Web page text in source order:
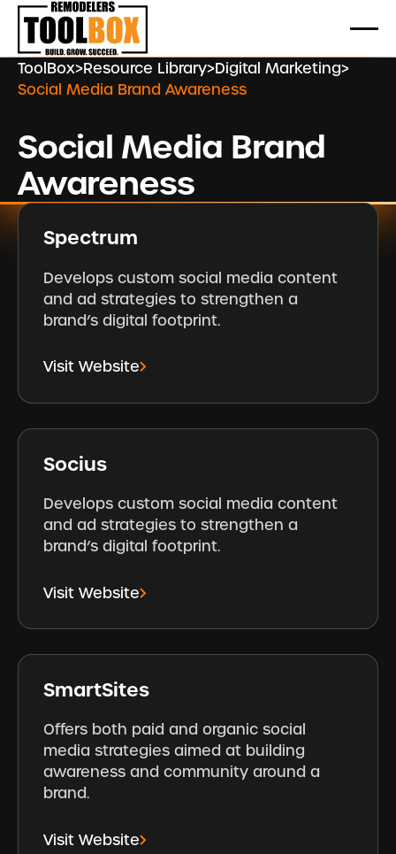
ToolBox>Resource Library>Digital Marketing>
Social Media Brand Awareness
Social Media Brand
Awareness
Spectrum
Develops custom social media content
and ad strategies to strengthen a
brand’s digital footprint.
Visit Website
Socius
Develops custom social media content
and ad strategies to strengthen a
brand’s digital footprint.
Visit Website
SmartSites
Offers both paid and organic social
media strategies aimed at building
awareness and community around a
brand.
Visit Website